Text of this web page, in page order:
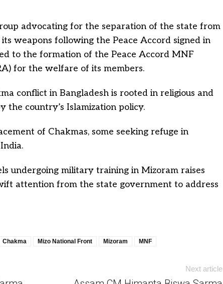
advocating for the separation of the state from
weapons following the Peace Accord signed in
to the formation of the Peace Accord MNF
for the welfare of its members.
conflict in Bangladesh is rooted in religious and
the country’s Islamization policy.
of Chakmas, some seeking refuge in
undergoing military training in Mizoram raises
attention from the state government to address
Chakma Mizo National Front Mizoram MNF
Next article